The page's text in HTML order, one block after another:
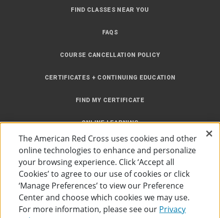
FIND CLASSES NEAR YOU
FAQS
COURSE CANCELLATION POLICY
CERTIFICATES + CONTINUING EDUCATION
FIND MY CERTIFICATE
ONLINE LEARNING
INSTRUCTOR RESOURCES
The American Red Cross uses cookies and other
online technologies to enhance and personalize
your browsing experience. Click ‘Accept all
Cookies’ to agree to our use of cookies or click
‘Manage Preferences’ to view our Preference
Center and choose which cookies we may use.
For more information, please see our Privacy